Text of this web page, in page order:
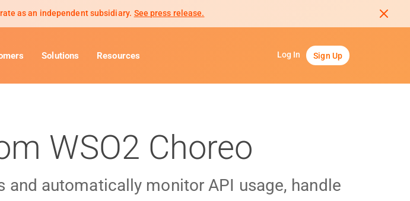
as an independent subsidiary. See press release.
Solutions Resources Log In Sign Up
WSO2 Choreo
automatically monitor API usage, handle